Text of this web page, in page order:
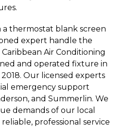
a thermostat blank screen
expert handle the
Air Conditioning
and operated fixture in
Our licensed experts
emergency support
and Summerlin. We
demands of our local
professional service